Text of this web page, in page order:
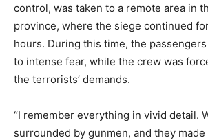
control, was taken to a remote area in
province, where the siege continued
hours. During this time, the
to intense fear, while the crew was
the terrorists’ demands.
“I remember everything in vivid detail.
surrounded by gunmen, and they